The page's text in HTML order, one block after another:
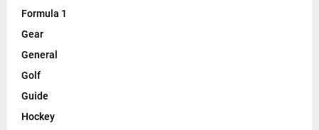
Formula 1
Gear
General
Golf
Guide
Hockey